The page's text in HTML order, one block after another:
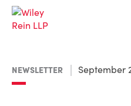
NEWSLETTER September